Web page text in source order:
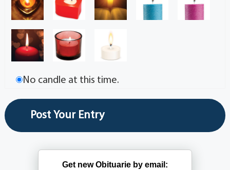
No candle at this time.
Get new Obituarie by email: